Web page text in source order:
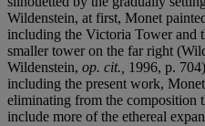
Wildenstein, at first, Monet
including the Victoria Tower and
smaller tower on the far right
Wildenstein, op. cit., 1996, p.
including the present work,
eliminating from the composition
include more of the ethereal